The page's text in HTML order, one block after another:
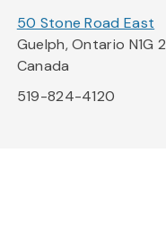
50 Stone Road East
Guelph, Ontario N1G
Canada
519-824-4120